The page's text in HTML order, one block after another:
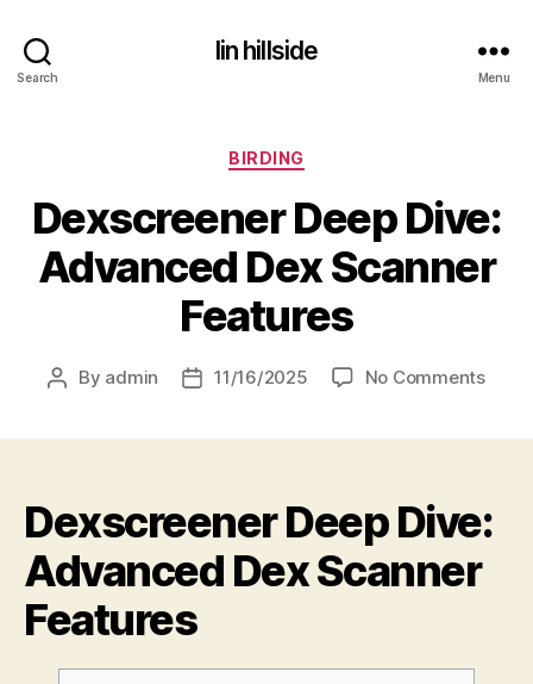
Search
lin hillside
Menu
Categories
BIRDING
Dexscreener Deep Dive:
Advanced Dex Scanner
Features
Post
By admin
Post11/16/2025 No Commentson
Dexscreener Deep Dive:
Advanced Dex Scanner
Features